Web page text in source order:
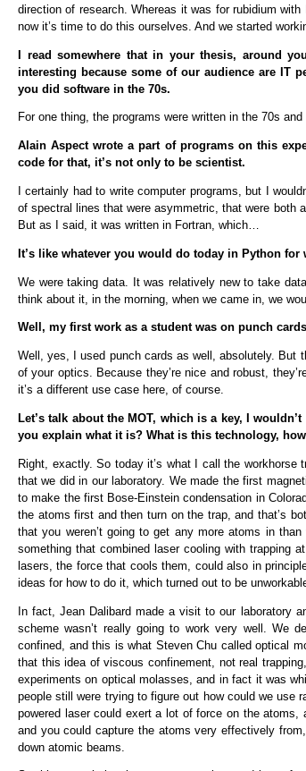
direction of research. Whereas it was for rubidium
now it’s time to do this ourselves. And we started
I read somewhere that in your thesis, around
interesting because some of our audience are IT
you did software in the 70s.
For one thing, the programs were written in the 70s and
Alain Aspect wrote a part of programs on this
code for that, it’s not only to be scientist.
I certainly had to write computer programs, but I
of spectral lines that were asymmetric, that were both
But as I said, it was written in Fortran, which…
It’s like whatever you would do today in Python
We were taking data. It was relatively new to take
think about it, in the morning, when we came in, we
Well, my first work as a student was on punch
Well, yes, I used punch cards as well, absolutely. But
of your optics. Because they’re nice and robust,
it’s a different use case here, of course.
Let’s talk about the MOT, which is a key, I
you explain what it is? What is this technology,
Right, exactly. So today it’s what I call the
that we did in our laboratory. We made the first
to make the first Bose-Einstein condensation in
the atoms first and then turn on the trap, and that’s
that you weren’t going to get any more atoms in
something that combined laser cooling with trapping
lasers, the force that cools them, could also in
ideas for how to do it, which turned out to be
In fact, Jean Dalibard made a visit to our laboratory
scheme wasn’t really going to work very well. We
confined, and this is what Steven Chu called optical
that this idea of viscous confinement, not real
experiments on optical molasses, and in fact it was
people still were trying to figure out how could we use
powered laser could exert a lot of force on the
and you could capture the atoms very effectively
down atomic beams.